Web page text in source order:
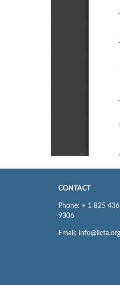
CONTACT
Phone: + 1 825 436
9306
Email: info@iieta.org